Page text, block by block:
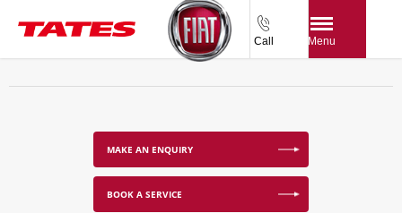
Call Menu
MAKE AN ENQUIRY
BOOK A SERVICE